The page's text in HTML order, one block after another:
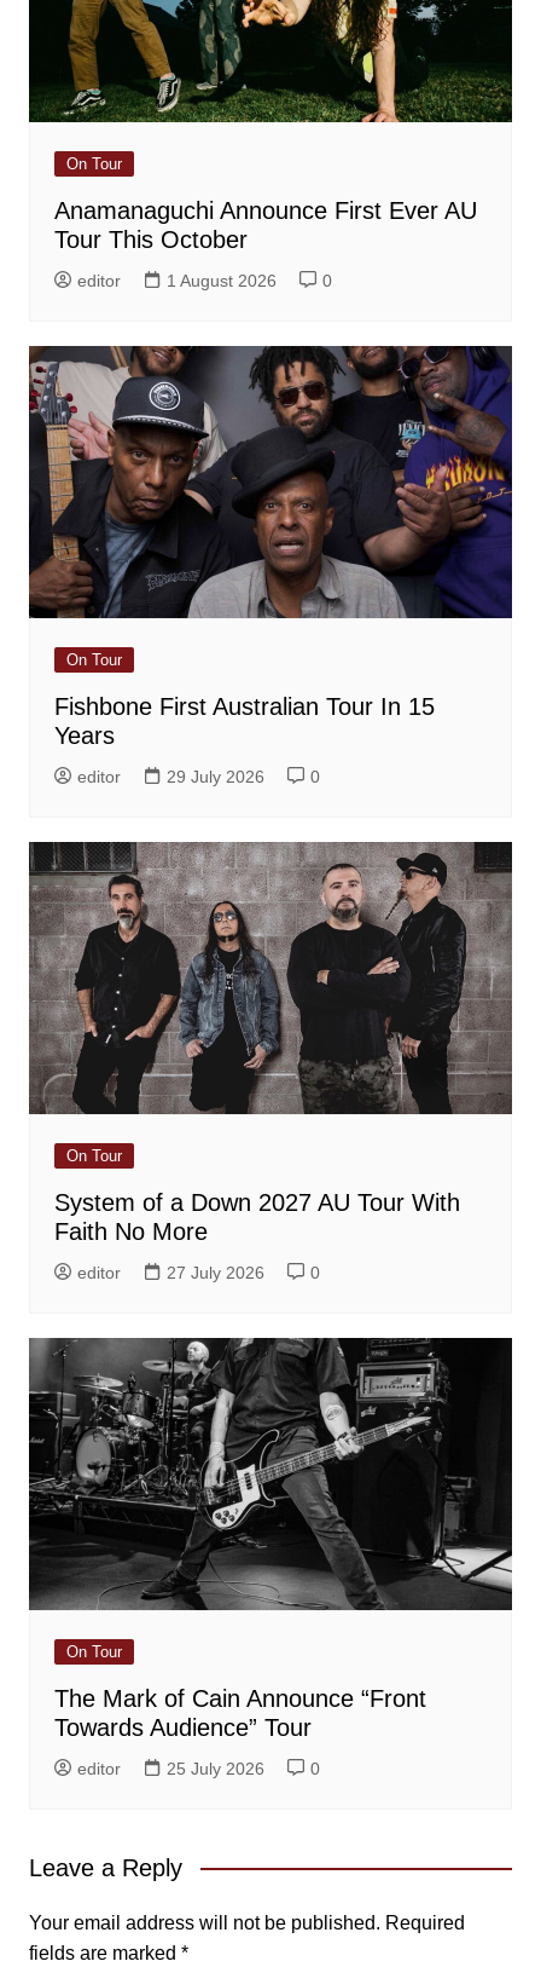
On Tour
Anamanaguchi Announce First Ever AU
Tour This October
editor 1 August 2026 0
On Tour
Fishbone First Australian Tour In 15
Years
editor 29 July 2026 0
On Tour
System of a Down 2027 AU Tour With
Faith No More
editor 27 July 2026 0
On Tour
The Mark of Cain Announce “Front
Towards Audience” Tour
editor 25 July 2026 0
Leave a Reply
Your email address will not be published. Required
fields are marked *